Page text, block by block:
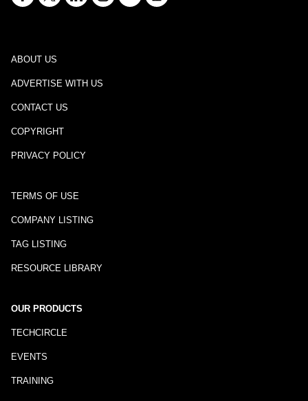
ABOUT US
ADVERTISE WITH US
CONTACT US
COPYRIGHT
PRIVACY POLICY
TERMS OF USE
COMPANY LISTING
TAG LISTING
RESOURCE LIBRARY
OUR PRODUCTS
TECHCIRCLE
EVENTS
TRAINING